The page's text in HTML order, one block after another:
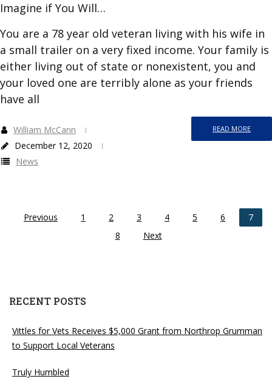
Imagine if You Will…
You are a 78 year old veteran living with his wife in
a small trailer on a very fixed income. Your family is
either living out of state or nonexistent, you and
your loved one are terribly alone as your friends
have all
READ MORE
William McCann
December 12, 2020
News
Previous 1 2 3 4 5 6
7
8
Next
RECENT POSTS
Vittles for Vets Receives $5,000 Grant from Northrop Grumman
to Support Local Veterans
Truly Humbled